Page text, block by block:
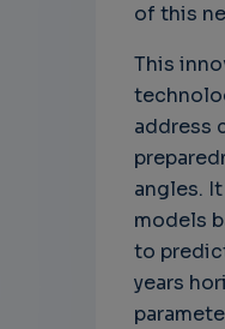
of this
This
address
angles.
models
to
years